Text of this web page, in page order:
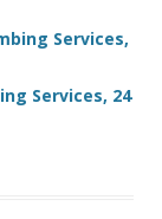
Services,
Services, 24